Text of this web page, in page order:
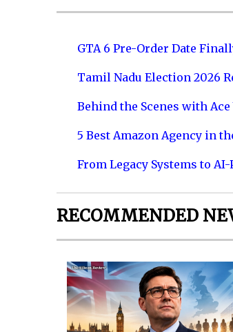
GTA 6 Pre-Order Date
Tamil Nadu Election 2026
Behind the Scenes with
5 Best Amazon Agency in
From Legacy Systems to
RECOMMENDED